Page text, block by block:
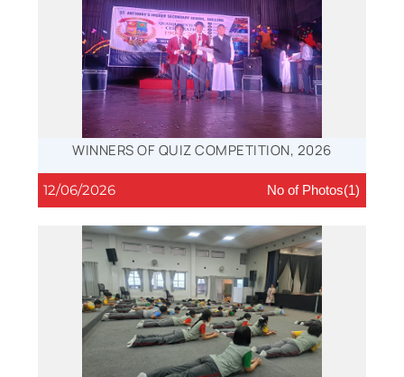
WINNERS OF QUIZ COMPETITION, 2026
12/06/2026 No of Photos(1)